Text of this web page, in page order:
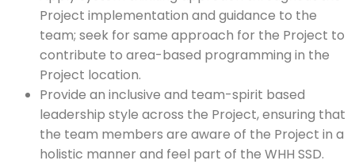
Project implementation and guidance to the
team; seek for same approach for the Project to
contribute to area-based programming in the
Project location.
Provide an inclusive and team-spirit based
leadership style across the Project, ensuring that
the team members are aware of the Project in a
holistic manner and feel part of the WHH SSD.